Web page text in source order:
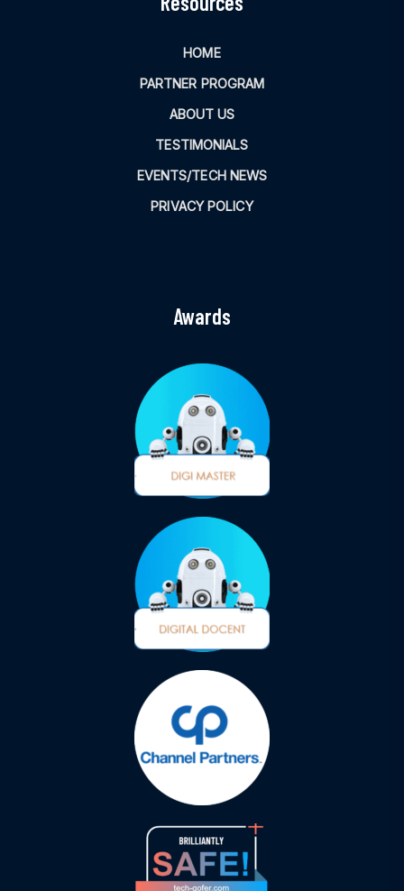
HOME
PARTNER PROGRAM
ABOUT US
TESTIMONIALS
EVENTS/TECH NEWS
PRIVACY POLICY
Awards